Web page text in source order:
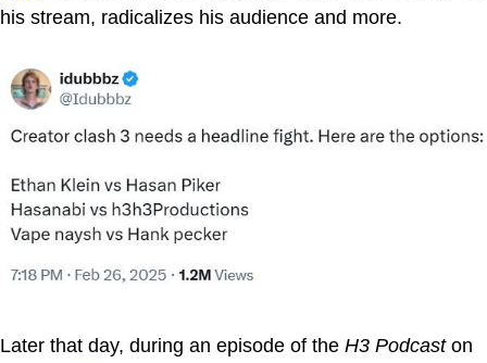
his stream, radicalizes his audience and more.
Later that day, during an episode of the H3 Podcaston